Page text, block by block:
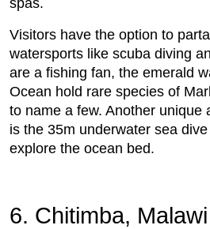
Visitors have the option to
watersports like scuba diving
are a fishing fan, the emerald
Ocean hold rare species of
to name a few. Another unique
is the 35m underwater sea
explore the ocean bed.
6. Chitimba, Malawi